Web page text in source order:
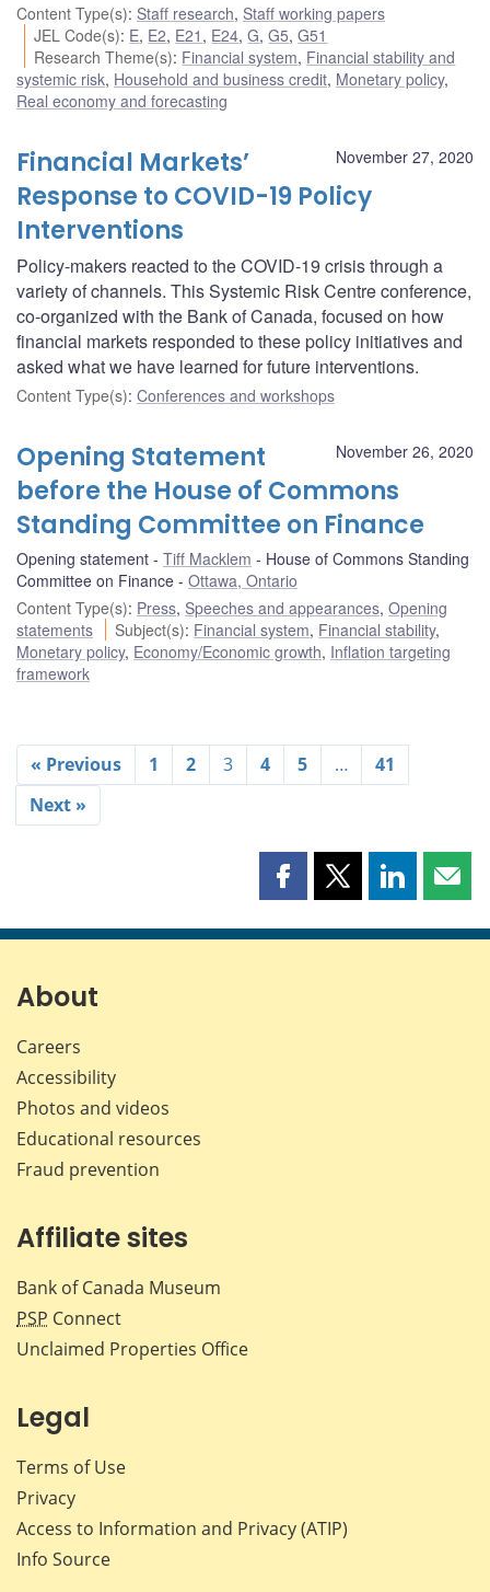
Content Type(s): Staff research, Staff working papers
JEL Code(s): E, E2, E21 , E24,G,G5,G51
Research Theme(s): Financial system, Financial stability and
systemic risk, Household and business credit, Monetary policy,
Real economy and forecasting
November 27, 2020
Financial Markets’
Response to COVID-19 Policy
Interventions
Policy-makers reacted to the COVID-19 crisis through a
variety of channels. This Systemic Risk Centre conference,
co-organized with the Bank of Canada, focused on how
financial markets responded to these policy initiatives and
asked what we have learned for future interventions.
Content Type(s): Conferences and workshops
November 26, 2020
Opening Statement
before the House of Commons
Standing Committee on Finance
Opening statement Tiff Macklem
House of Commons Standing
Committee on Finance
Ottawa, Ontario
Content Type(s): Press, Speeches and appearances, Opening
statements
Subject(s): Financial system, Financial stability,
Monetary policy, Economy/Economic growth, Inflation targeting
framework
« Previous 1 2 3 4 5 …
41
Next »
Share
page
Share
page
Share
page page
About
Careers
Accessibility
Photos and videos
Educational resources
Fraud prevention
Affiliate sites
Bank of Canada Museum
PSP Connect
Unclaimed Properties Office
Legal
Terms of Use
Privacy
Access to Information and Privacy (ATIP)
Info Source